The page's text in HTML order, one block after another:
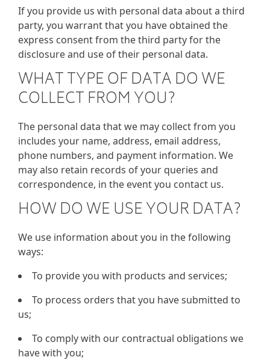
If you provide us with personal data about a third
party, you warrant that you have obtained the
express consent from the third party for the
disclosure and use of their personal data.
WHAT TYPE OF DATA DO WE
COLLECT FROM YOU?
The personal data that we may collect from you
includes your name, address, email address,
phone numbers, and payment information. We
may also retain records of your queries and
correspondence, in the event you contact us.
HOW DO WE USE YOUR DATA?
We use information about you in the following
ways:
To provide you with products and services;
To process orders that you have submitted to
us;
To comply with our contractual obligations we
have with you;